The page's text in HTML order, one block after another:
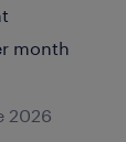
month
2026